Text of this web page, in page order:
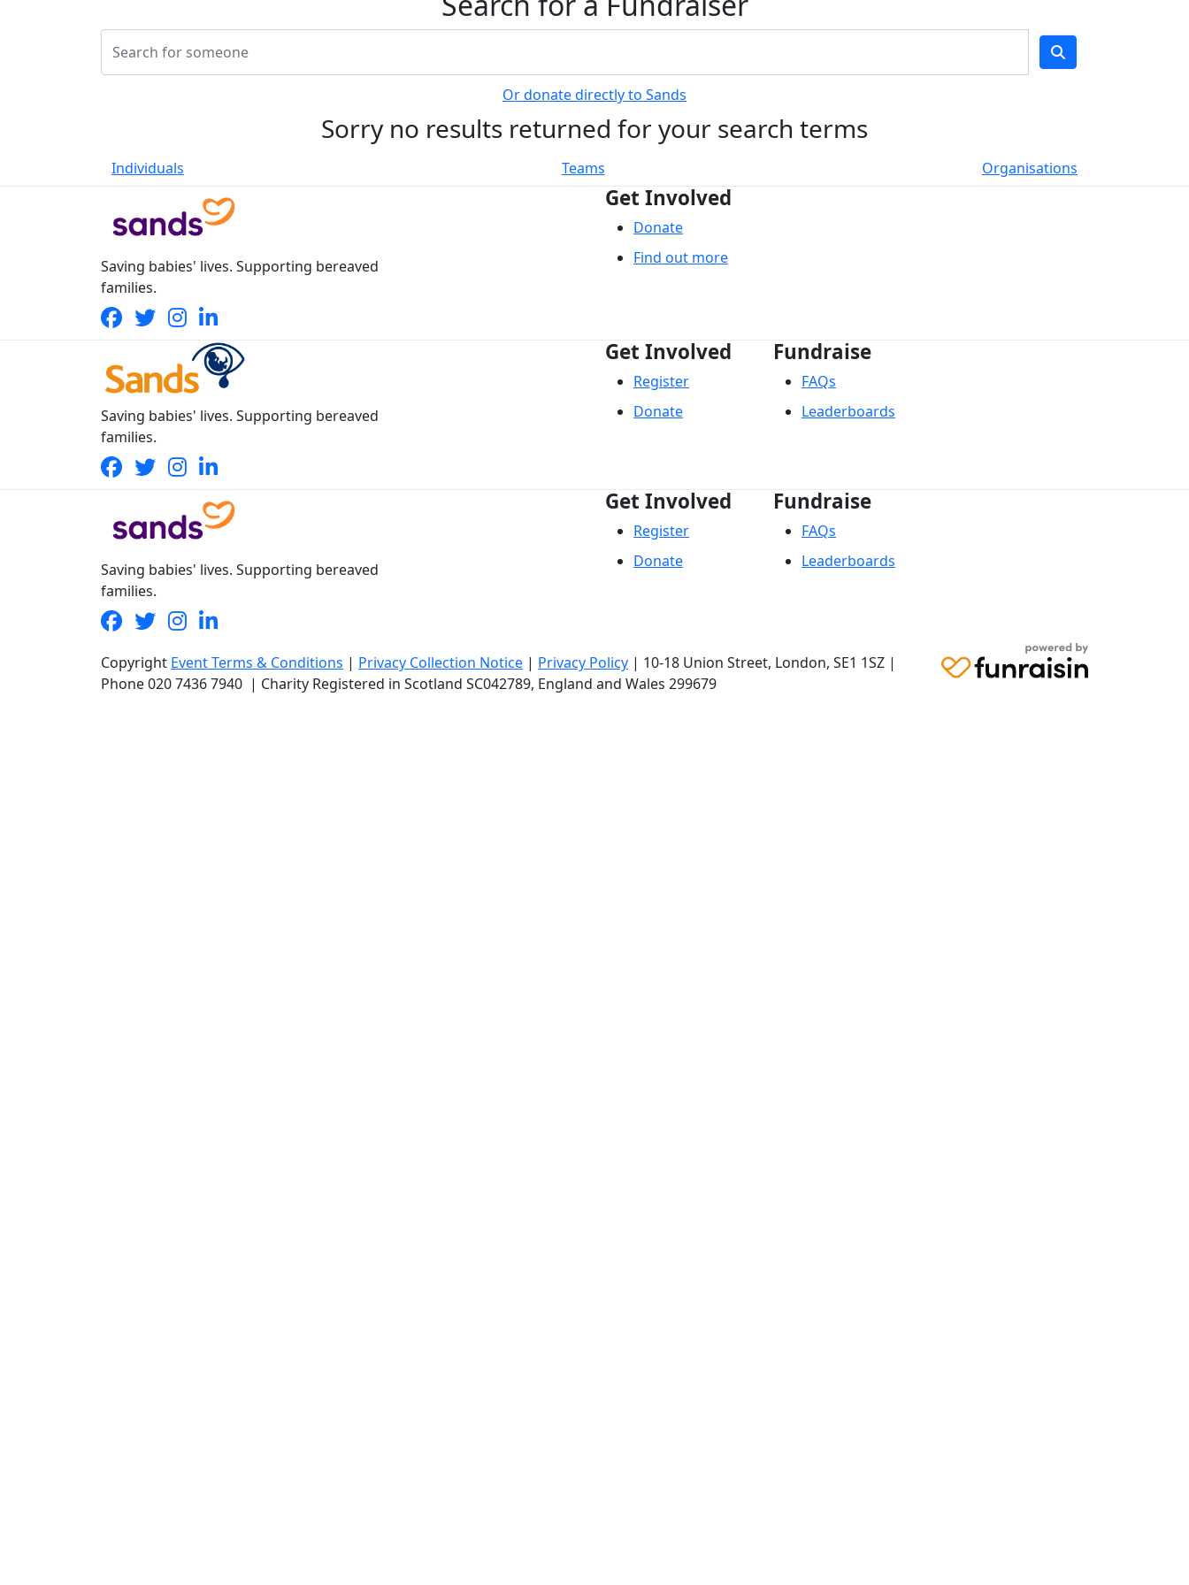
Or donate directly to Sands
Sorry no results returned for your search terms
Individuals Teams Organisations
Saving babies' lives. Supporting bereaved
families.
Get Involved
Donate
Find out more
Saving babies' lives. Supporting bereaved
families.
Get Involved
Register
Donate
Fundraise
FAQs
Leaderboards
Saving babies' lives. Supporting bereaved
families.
Get Involved
Register
Donate
Fundraise
FAQs
Leaderboards
Copyright Event Terms & Conditions | Privacy Collection Notice | Privacy Policy | 10-18 Union Street, London, SE1 1SZ |
Phone020 7436 7940 | Charity Registered in Scotland SC042789, England and Wales 299679